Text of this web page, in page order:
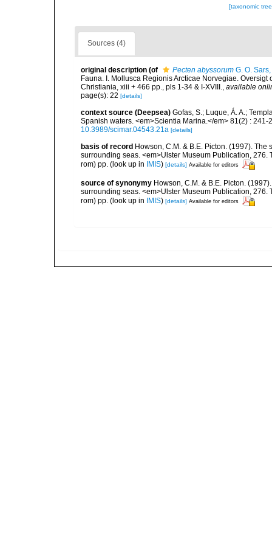
[taxonomic
Sources (4)
original description (of Pecten abyssorum G. O.
Fauna. I. Mollusca Regionis Arcticae Norvegiae.
Christiania, xiii + 466 pp., pls 1-34 & I-XVIII., available
page(s): 22 [details]
context source (Deepsea) Gofas, S.; Luque, Á. A.;
Spanish waters. <em>Scientia Marina.</em> 81(2) :
10.3989/scimar.04543.21a [details]
basis of record Howson, C.M. & B.E. Picton. (1997).
surrounding seas. <em>Ulster Museum Publication,
rom) pp. (look up in IMIS) [details] Available for editors
source of synonymy Howson, C.M. & B.E. Picton.
surrounding seas. <em>Ulster Museum Publication,
rom) pp. (look up in IMIS) [details] Available for editors